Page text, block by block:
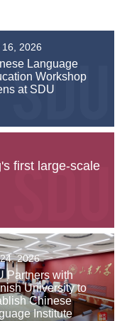
16, 2026
Language
Workshop
at SDU
first large-scale
2026
Partners with
University to
Chinese
Institute